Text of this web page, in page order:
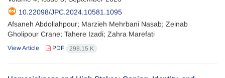
10.22098/JPC.2024.10581.1095
Afsaneh Abdollahpour; Marzieh Mehrbani Nasab; Zeinab
Gholipour Crane; Tahere Izadi; Zahra Marefati
View Article PDF 298.15 K